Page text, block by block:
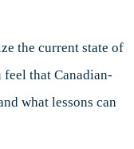
the current state of
feel that Canadian-
what lessons can